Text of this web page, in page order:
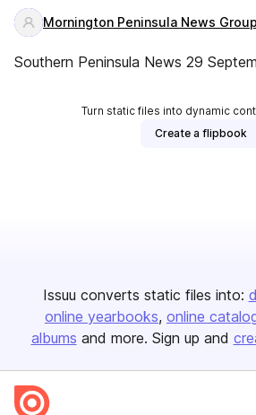
Mornington Peninsula News Group
Southern Peninsula News 29
Turn static files into dynamic
Create a flipbook
Issuu converts static files into:
online yearbooks online
albums and more. Sign up and